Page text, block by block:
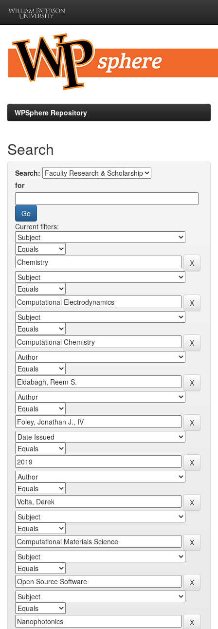
navigation
WPSphere Repository
Search
Search:
for
Current filters: